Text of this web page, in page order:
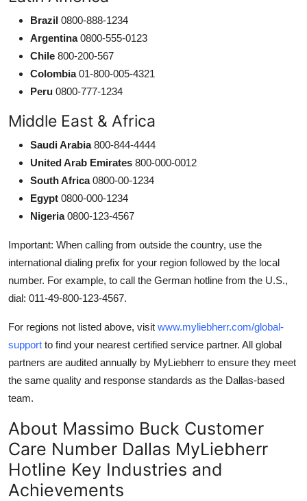
Brazil 0800-888-1234
Argentina0800-555-0123
Chile 800-200-567
Colombia01-800-005-4321
Peru 0800-777-1234
Middle East & Africa
Saudi Arabia800-844-4444
United Arab Emirates 800-000-0012
South Africa0800-00-1234
Egypt 0800-000-1234
Nigeria0800-123-4567
Important: When calling from outside the country, use the
international dialing prefix for your region followed by the local
number. For example, to call the German hotline from the U.S.,
dial: 011-49-800-123-4567.
For regions not listed above, visit www.myliebherr.com/global-
support to find your nearest certified service partner. All global
partners are audited annually by MyLiebherr to ensure they meet
the same quality and response standards as the Dallas-based
team.
About Massimo Buck Customer
Care Number Dallas MyLiebherr
Hotline Key Industries and
Achievements